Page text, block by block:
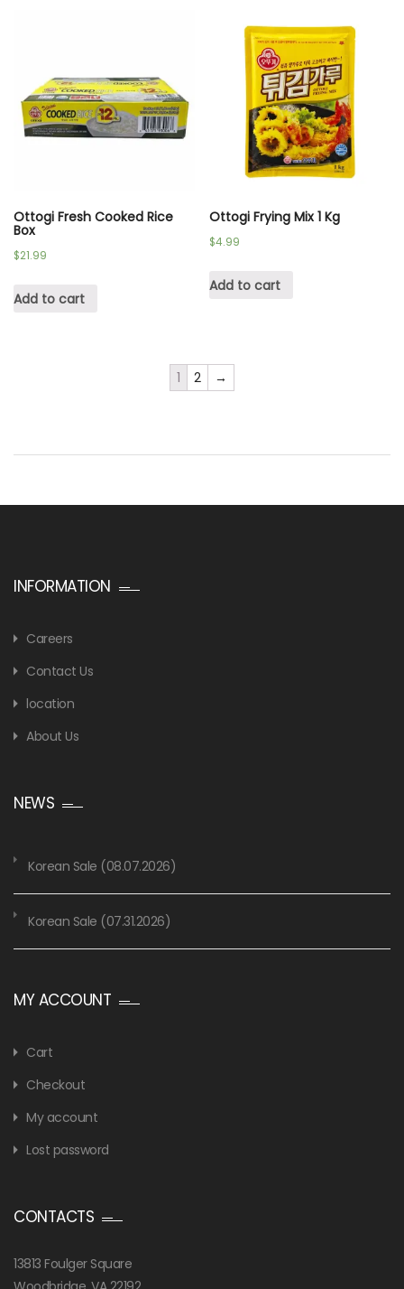
Ottogi Fresh Cooked Rice
Box
$21.99
Add to cart
Ottogi Frying Mix 1 Kg
$4.99
Add to cart
1 2 →
INFORMATION
Careers
Contact Us
location
About Us
NEWS
Korean Sale (08.07.2026)
Korean Sale (07.31.2026)
MY ACCOUNT
Cart
Checkout
My account
Lost password
CONTACTS
13813 Foulger Square